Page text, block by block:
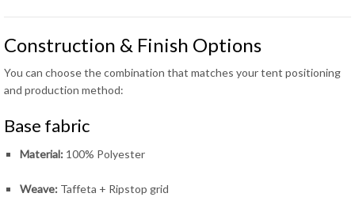
Construction & Finish Options
You can choose the combination that matches your tent positioning
and production method:
Base fabric
Material: 100% Polyester
Weave: Taffeta + Ripstop grid